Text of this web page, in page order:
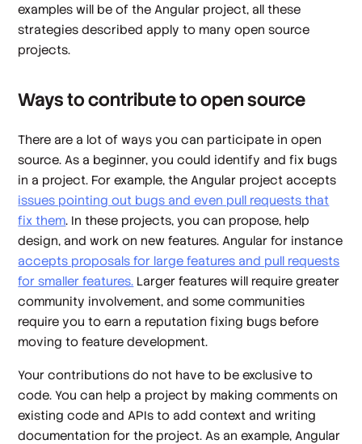
examples will be of the Angular project, all these
strategies described apply to many open source
projects.
Ways to contribute to open source
There are a lot of ways you can participate in open
source. As a beginner, you could identify and fix bugs
in a project. For example, the Angular project accepts
issues pointing out bugs and even pull requests that
fix them. In these projects, you can propose, help
design, and work on new features. Angular for instance
accepts proposals for large features and pull requests
for smaller features. Larger features will require greater
community involvement, and some communities
require you to earn a reputation fixing bugs before
moving to feature development.
Your contributions do not have to be exclusive to
code. You can help a project by making comments on
existing code and APIs to add context and writing
documentation for the project. As an example, Angular